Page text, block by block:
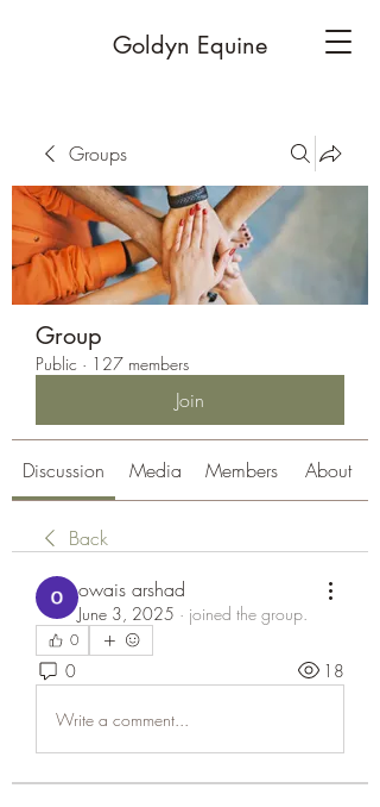
Goldyn Equine
Groups
Group
Public · 127 members
Join
Discussion Media Members About
Back
owais arshad
June 3, 2025 · joined the group.
0
0 18
Write a comment...